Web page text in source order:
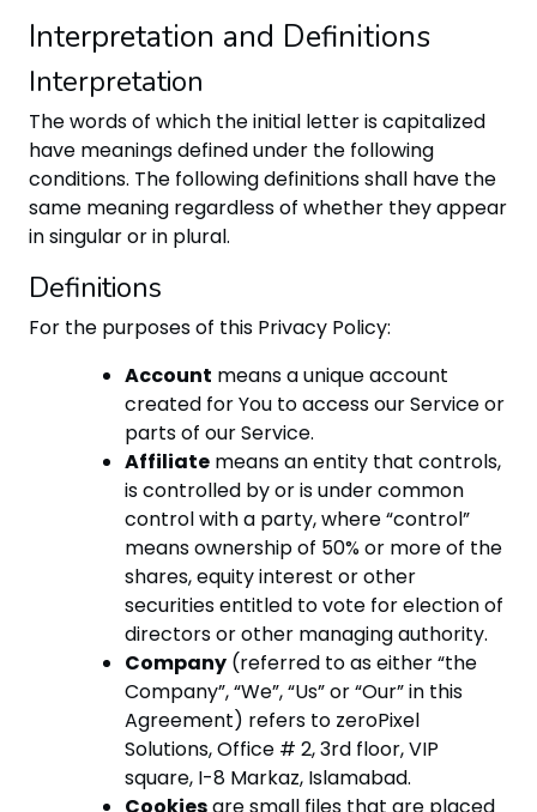
Interpretation and Definitions
Interpretation
The words of which the initial letter is capitalized
have meanings defined under the following
conditions. The following definitions shall have the
same meaning regardless of whether they appear
in singular or in plural.
Definitions
For the purposes of this Privacy Policy:
Account means a unique account
created for You to access our Service or
parts of our Service.
Affiliate means an entity that controls,
is controlled by or is under common
control with a party, where “control”
means ownership of 50% or more of the
shares, equity interest or other
securities entitled to vote for election of
directors or other managing authority.
Company (referred to as either “the
Company”, “We”, “Us” or “Our” in this
Agreement) refers to zeroPixel
Solutions, Office # 2, 3rd floor, VIP
square, I-8 Markaz, Islamabad.